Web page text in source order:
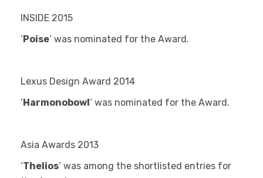
INSIDE 2015
‘Poise‘ was nominated for the Award.
Lexus Design Award 2014
‘Harmonobowl‘ was nominated for the Award.
Asia Awards 2013
‘Thelios’ was among the shortlisted entries for